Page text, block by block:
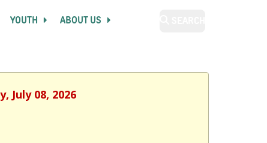
YOUTH ABOUT US
July 08, 2026